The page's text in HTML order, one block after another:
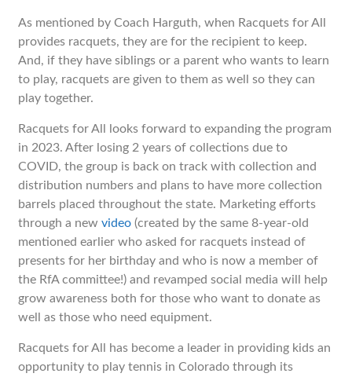
As mentioned by Coach Harguth, when Racquets for All
provides racquets, they are for the recipient to keep.
And, if they have siblings or a parent who wants to learn
to play, racquets are given to them as well so they can
play together.
Racquets for All looks forward to expanding the program
in 2023. After losing 2 years of collections due to
COVID, the group is back on track with collection and
distribution numbers and plans to have more collection
barrels placed throughout the state. Marketing efforts
through a newvideo (created by the same 8-year-old
mentioned earlier who asked for racquets instead of
presents for her birthday and who is now a member of
the RfA committee!) and revamped social media will help
grow awareness both for those who want to donate as
well as those who need equipment.
Racquets for All has become a leader in providing kids an
opportunity to play tennis in Colorado through its